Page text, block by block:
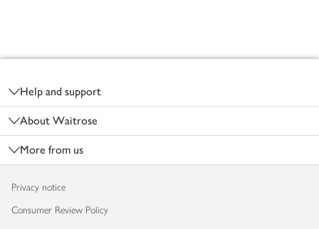
Help and support
About Waitrose
More from us
Privacy notice
Consumer Review Policy